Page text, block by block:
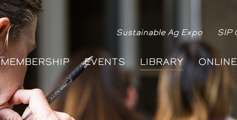
MEMBERSHIP EVENTS LIBRARY
Sustainable Ag Expo SIP